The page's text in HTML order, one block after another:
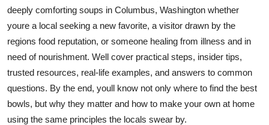
How To
Support Number
deeply comforting soups in Columbus, Washington whether
youre a local seeking a new favorite, a visitor drawn by the
regions food reputation, or someone healing from illness and in
need of nourishment. Well cover practical steps, insider tips,
trusted resources, real-life examples, and answers to common
questions. By the end, youll know not only where to find the best
bowls, but why they matter and how to make your own at home
using the same principles the locals swear by.